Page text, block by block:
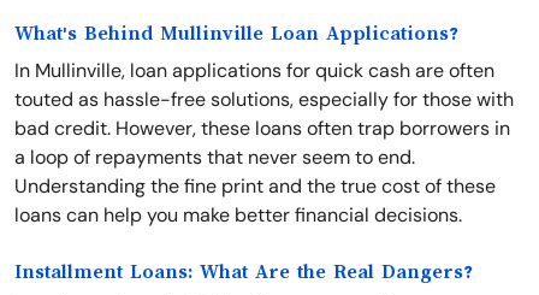
What's Behind Mullinville Loan Applications?
In Mullinville, loan applications for quick cash are often
touted as hassle-free solutions, especially for those with
bad credit. However, these loans often trap borrowers in
a loop of repayments that never seem to end.
Understanding the fine print and the true cost of these
loans can help you make better financial decisions.
Installment Loans: What Are the Real Dangers?